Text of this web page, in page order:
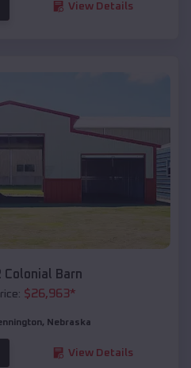
View Details
Colonial Barn
$26,963*
, Nebraska
View Details